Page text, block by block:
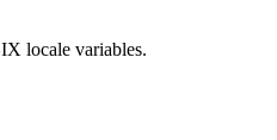
locale variables.